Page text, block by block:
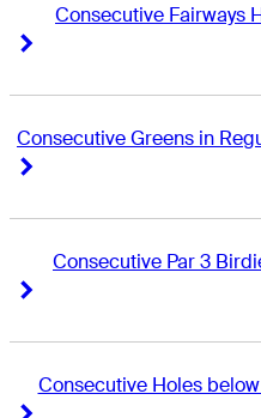
Consecutive Fairways
Consecutive Greens in
Consecutive Par 3
Consecutive Holes